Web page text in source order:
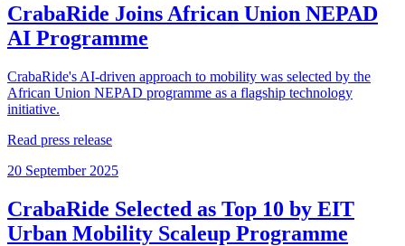
CrabaRide Joins African Union NEPAD
AI Programme
CrabaRide's AI-driven approach to mobility was selected by the
African Union NEPAD programme as a flagship technology
initiative.
Read press release
20 September 2025
CrabaRide Selected as Top 10 by EIT
Urban Mobility Scaleup Programme